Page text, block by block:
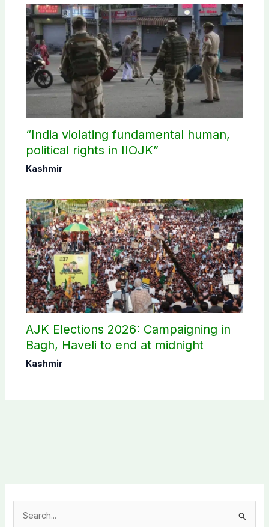
“India violating fundamental human,
political rights in IIOJK”
Kashmir
AJK Elections 2026: Campaigning in
Bagh, Haveli to end at midnight
Kashmir